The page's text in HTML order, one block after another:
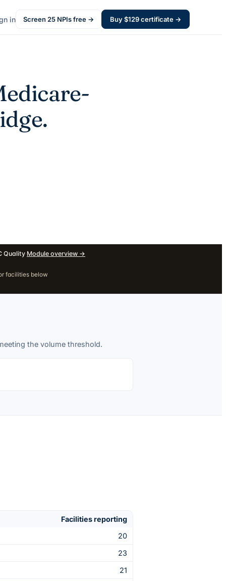
in Screen 25 NPIs free → Buy $129certificate →
Quality·Module overview →
facilities below
the volume threshold.
Facilities reporting
20
23
21